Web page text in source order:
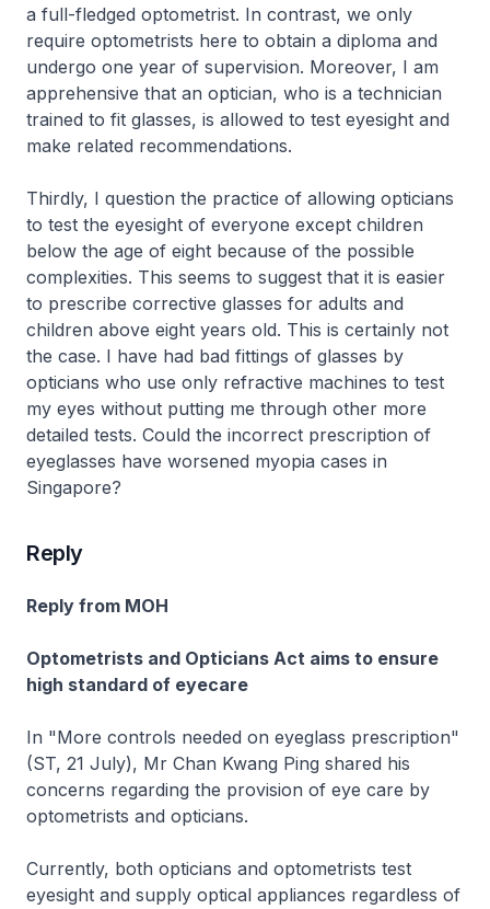
a full-fledged optometrist. In contrast, we only
require optometrists here to obtain a diploma and
undergo one year of supervision. Moreover, I am
apprehensive that an optician, who is a technician
trained to fit glasses, is allowed to test eyesight and
make related recommendations.
Thirdly, I question the practice of allowing opticians
to test the eyesight of everyone except children
below the age of eight because of the possible
complexities. This seems to suggest that it is easier
to prescribe corrective glasses for adults and
children above eight years old. This is certainly not
the case. I have had bad fittings of glasses by
opticians who use only refractive machines to test
my eyes without putting me through other more
detailed tests. Could the incorrect prescription of
eyeglasses have worsened myopia cases in
Singapore?
Reply
Reply from MOH
Optometrists and Opticians Act aims to ensure
high standard of eyecare
In "More controls needed on eyeglass prescription"
(ST, 21 July), Mr Chan Kwang Ping shared his
concerns regarding the provision of eye care by
optometrists and opticians.
Currently, both opticians and optometrists test
eyesight and supply optical appliances regardless of